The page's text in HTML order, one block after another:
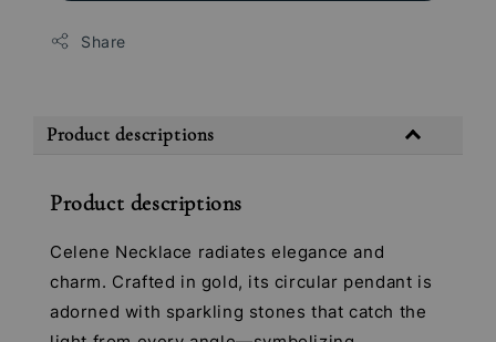
Share
Product descriptions
Product descriptions
Celene Necklace radiates elegance and
charm. Crafted in gold, its circular pendant is
adorned with sparkling stones that catch the